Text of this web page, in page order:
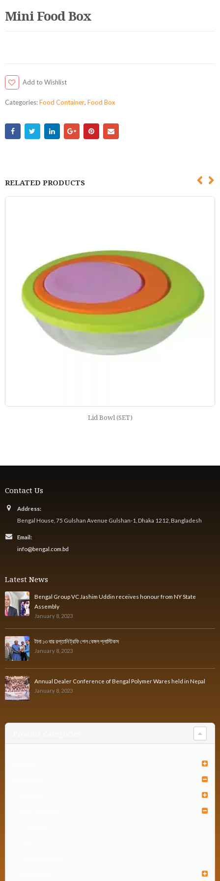
Mini Food Box
Add to Wishlist
Categories:Food Container, Food Box
RELATED PRODUCTS
Everyday Lunch Box Round
Contact Us
Address:
Bengal House, 75 Gulshan Avenue Gulshan-1, Dhaka 1212, Bangladesh
Email:
info@bengal.com.bd
Latest News
Bengal Group VC Jashim Uddin receives honour from NY State
Assembly
January 8, 2023
টানা ১৩ বার রপ্তানি ট্রফি পেল বেঙ্গল প্লাস্টিকস
January 8, 2023
Annual Dealer Conference of Bengal Polymer Wares held in Nepal
January 8, 2023